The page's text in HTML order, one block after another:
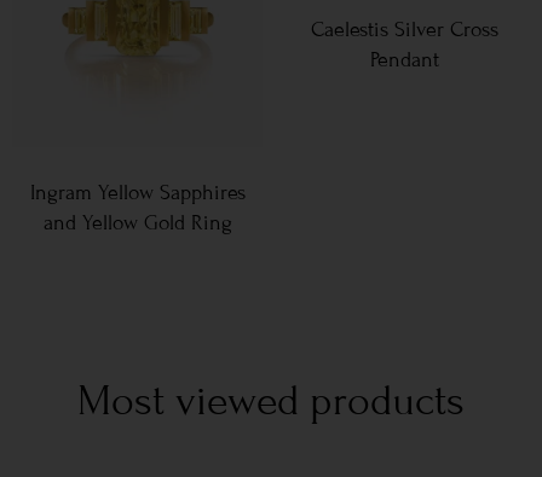
Ingram Yellow Sapphires
and Yellow Gold Ring
Caelestis Silver Cross
Pendant
Most viewed products